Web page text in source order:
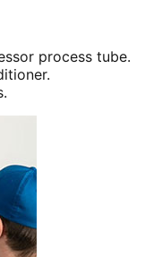
process tube.